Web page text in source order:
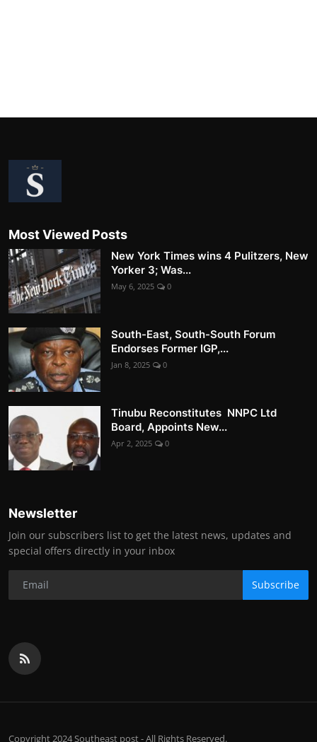
Most Viewed Posts
New York Times wins 4 Pulitzers, New
Yorker 3; Was...
May 6, 2025 0
South-East, South-South Forum
Endorses Former IGP,...
Jan 8, 2025 0
Tinubu Reconstitutes NNPC Ltd
Board, Appoints New...
Apr 2, 2025 0
Newsletter
Join our subscribers list to get the latest news, updates and
special offers directly in your inbox
Subscribe
Copyright 2024 Southeast post - All Rights Reserved.